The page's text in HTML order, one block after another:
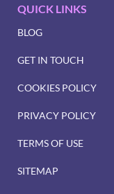
QUICK LINKS
BLOG
GET IN TOUCH
COOKIES POLICY
PRIVACY POLICY
TERMS OF USE
SITEMAP